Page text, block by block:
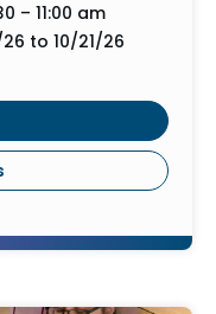
– 11:00 am
to 10/21/26